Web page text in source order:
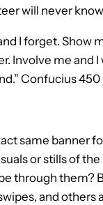
will never
I forget. Show
Involve me and I
Confucius 450
same banner
or stills of
through them?
and others